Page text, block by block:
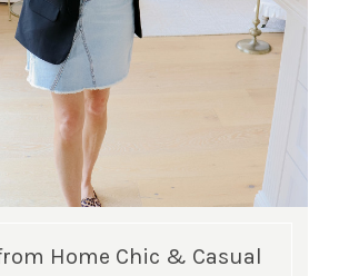
Home Chic & Casual